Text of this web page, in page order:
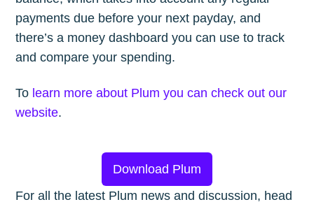
payments due before your next payday, and
there’s a money dashboard you can use to track
and compare your spending.
To learn more about Plum you can check out our
website.
Download Plum
For all the latest Plum news and discussion, head